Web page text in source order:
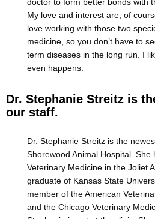
My love and interest are, of
love working with those two
medicine, so you don’t have to
term diseases in the long run. I
even happens.
Dr. Stephanie Streitz is
our staff.
Dr. Stephanie Streitz is the
Shorewood Animal Hospital. She
Veterinary Medicine in the Joliet
graduate of Kansas State
member of the American
and the Chicago Veterinary